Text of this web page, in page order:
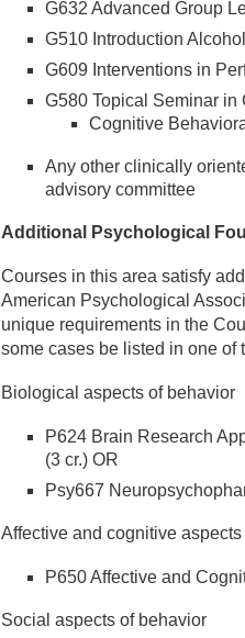
G632 Advanced Group
G510 Introduction
G609 Interventions in
G580 Topical Seminar in
Cognitive
Any other clinically
advisory committee
Additional Psychological
Courses in this area satisfy
American Psychological
unique requirements in the
some cases be listed in one of
Biological aspects of behavior
P624 Brain Research
(3 cr.) OR
Psy667
Affective and cognitive
P650 Affective and
Social aspects of behavior